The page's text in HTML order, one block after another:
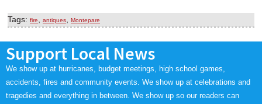
Tags: fire antiques Montepare
Support Local News
We show up at hurricanes, budget meetings, high school games,
accidents, fires and community events. We show up at celebrations and
tragedies and everything in between. We show up so our readers can